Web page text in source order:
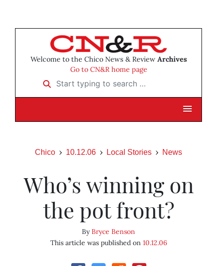
Welcome to the Chico News & Review Archives
Go to CN&R home page
Start typing to search …
Chico 10.12.06 Local Stories News
Who’s winning on
the pot front?
ByBryce Benson
This article was published on 10.12.06